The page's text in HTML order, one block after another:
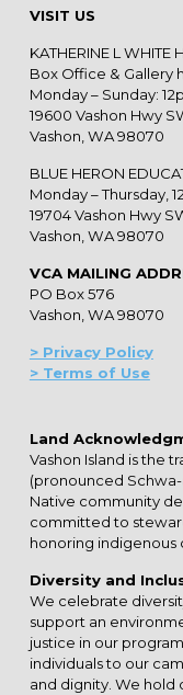
VISIT US
KATHERINE L WHITE
Box Office & Gallery
Monday – Sunday:
19600 Vashon Hwy
Vashon, WA 98070
BLUE HERON
Monday – Thursday,
19704 Vashon Hwy
Vashon, WA 98070
VCA MAILING
PO Box 576
Vashon, WA 98070
> Privacy Policy
> Terms of Use
Land
Vashon Island is the
(pronounced
Native community
committed to
honoring indigenous
Diversity and
We celebrate
support an
justice in our
individuals to our
and dignity. We hold